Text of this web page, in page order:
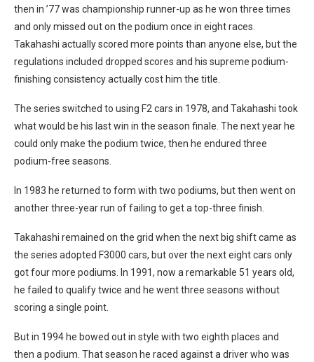
then in ’77 was championship runner-up as he won three times
and only missed out on the podium once in eight races.
Takahashi actually scored more points than anyone else, but the
regulations included dropped scores and his supreme podium-
finishing consistency actually cost him the title.
The series switched to using F2 cars in 1978, and Takahashi took
what would be his last win in the season finale. The next year he
could only make the podium twice, then he endured three
podium-free seasons.
In 1983 he returned to form with two podiums, but then went on
another three-year run of failing to get a top-three finish.
Takahashi remained on the grid when the next big shift came as
the series adopted F3000 cars, but over the next eight cars only
got four more podiums. In 1991, now a remarkable 51 years old,
he failed to qualify twice and he went three seasons without
scoring a single point.
But in 1994 he bowed out in style with two eighth places and
then a podium. That season he raced against a driver who was